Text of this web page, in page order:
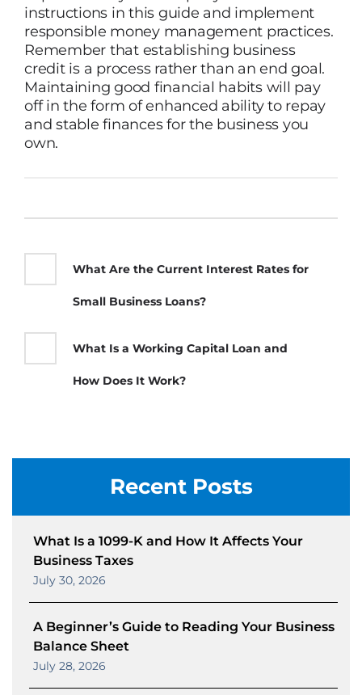
instructions in this guide and implement
responsible money management practices.
Remember that establishing business
credit is a process rather than an end goal.
Maintaining good financial habits will pay
off in the form of enhanced ability to repay
and stable finances for the business you
own.
What Are the Current Interest Rates for
Small Business Loans?
What Is a Working Capital Loan and
How Does It Work?
Recent Posts
What Is a 1099-K and How It Affects Your
Business Taxes
July 30, 2026
A Beginner’s Guide to Reading Your Business
Balance Sheet
July 28, 2026